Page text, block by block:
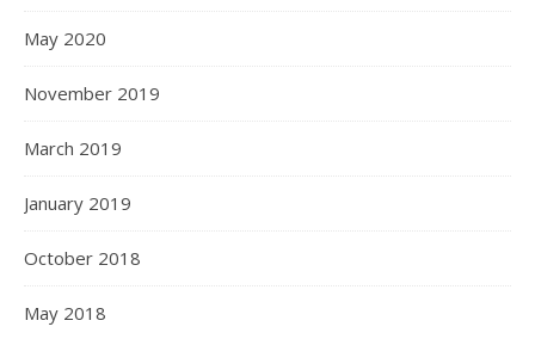
May 2020
November 2019
March 2019
January 2019
October 2018
May 2018